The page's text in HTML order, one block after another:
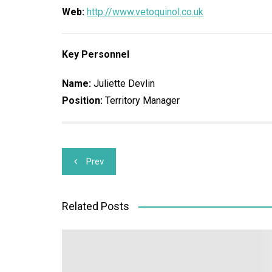
Web: http://www.vetoquinol.co.uk
Key Personnel
Name: Juliette Devlin
Position: Territory Manager
Post
navigation
Prev
Related Posts